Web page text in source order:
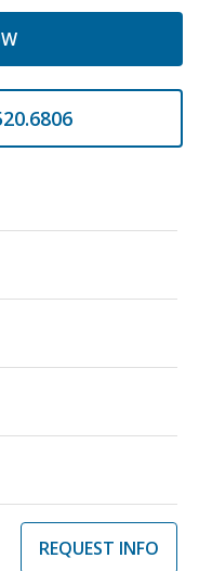
REQUEST INFO